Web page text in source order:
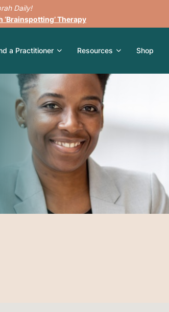
Daily!
‘Brainspotting’ Therapy
a Practitioner Resources Shop